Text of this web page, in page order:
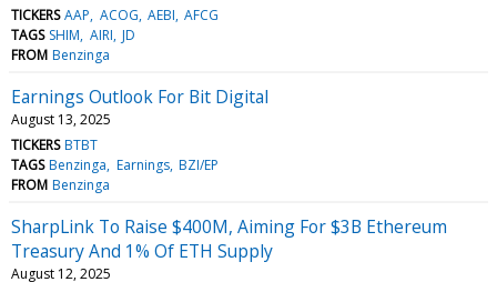
TICKERS AAP ACOG AEBI AFCG
TAGS SHIM AIRI JD
FROM Benzinga
Earnings Outlook For Bit Digital
August 13, 2025
TICKERS BTBT
TAGS Benzinga Earnings BZI/EP
FROM Benzinga
SharpLink To Raise $400M, Aiming For $3B Ethereum
Treasury And 1% Of ETH Supply
August 12, 2025